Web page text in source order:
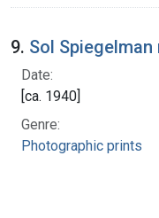
9. Sol
Date:
[ca. 1940]
Genre:
Photographic prints